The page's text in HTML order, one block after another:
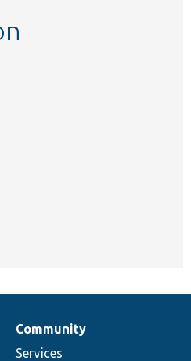
Community
Services